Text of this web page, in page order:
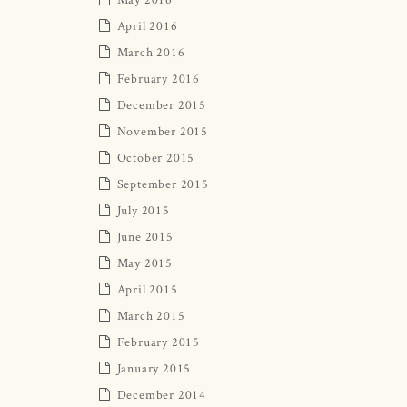
April 2016
March 2016
February 2016
December 2015
November 2015
October 2015
September 2015
July 2015
June 2015
May 2015
April 2015
March 2015
February 2015
January 2015
December 2014